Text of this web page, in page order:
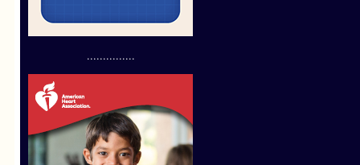
...............